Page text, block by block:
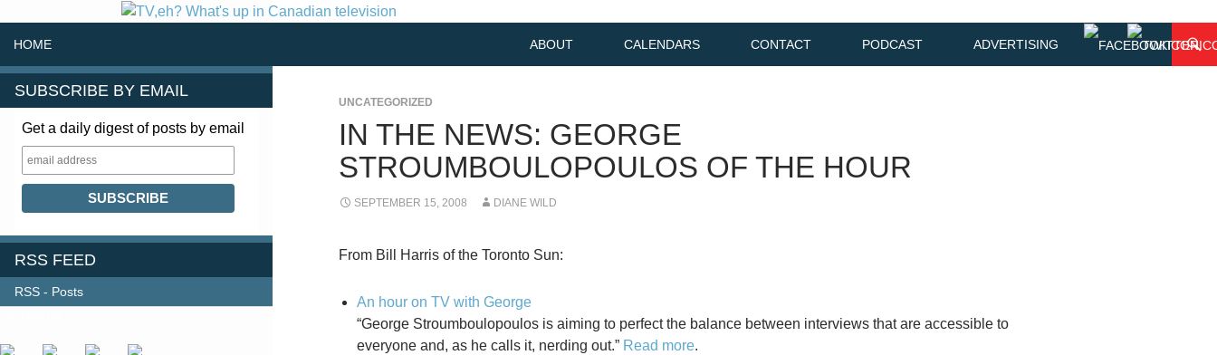
HOME ABOUT CALENDARS CONTACT PODCAST ADVERTISING
UNCATEGORIZED
IN THE NEWS: GEORGE
STROUMBOULOPOULOS OF THE HOUR
SEPTEMBER 15, 2008 DIANE WILD
From Bill Harris of the Toronto Sun:
An hour on TV with George
“George Stroumboulopoulos is aiming to perfect the balance between interviews that are accessible to
everyone and, as he calls it, nerding out.” Read more.
SUBSCRIBE BY EMAIL
Get a daily digest of posts by email
RSS FEED
RSS - Posts